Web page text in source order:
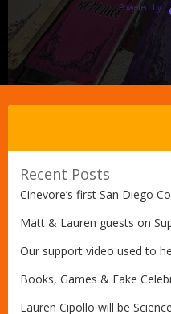
Powered by
Search
Recent Posts
Cinevore’s first San Diego
Matt & Lauren guests on
Our support video used to
Books, Games & Fake
Lauren Cipollo will be